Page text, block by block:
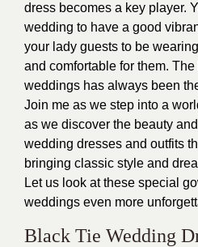
dress becomes a key player.
wedding to have a good
your lady guests to be
and comfortable for them.
weddings has always been
Join me as we step into a
as we discover the beauty
wedding dresses and outfits
bringing classic style and
Let us look at these special
weddings even more
Black Tie Wedding